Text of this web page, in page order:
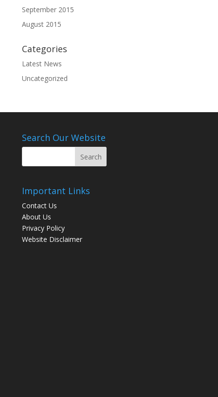
September 2015
August 2015
Categories
Latest News
Uncategorized
Search Our Website
Important Links
Contact Us
About Us
Privacy Policy
Website Disclaimer